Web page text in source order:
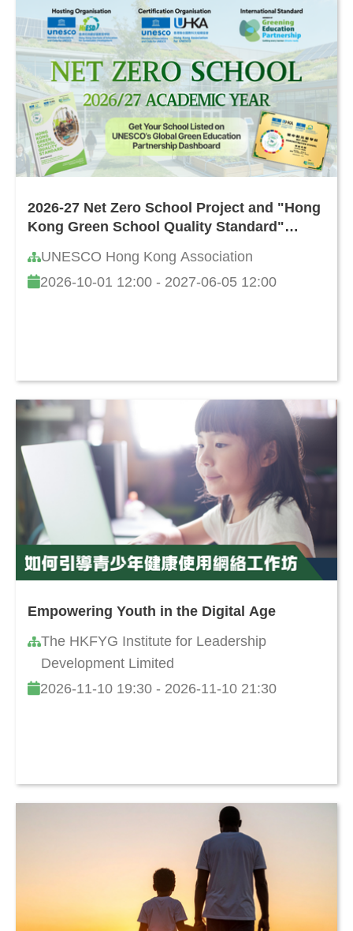
2026-27 Net Zero School Project and "Hong
Kong Green School Quality Standard"
UNESCO Hong Kong Association
2026-10-01 12:00 - 2027-06-05 12:00
Empowering Youth in the Digital Age
The HKFYG Institute for Leadership
Development Limited
2026-11-10 19:30 - 2026-11-10 21:30